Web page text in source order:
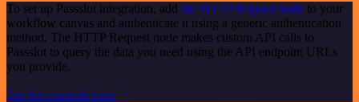
To set up Passslot integration, add the HTTP Request node to your
workflow canvas and authenticate it using a generic authentication
method. The HTTP Request node makes custom API calls to
Passslot to query the data you need using the API endpoint URLs
you provide.
See the example here